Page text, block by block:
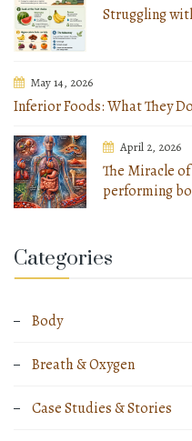
Struggling
May 14, 2026
Inferior Foods: What They
April 2, 2026
The Miracle
performing
Categories
Body
Breath & Oxygen
Case Studies & Stories